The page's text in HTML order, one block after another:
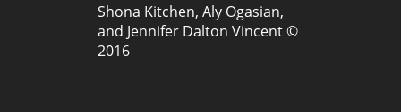
Shona Kitchen, Aly Ogasian,
and Jennifer Dalton Vincent ©
2016